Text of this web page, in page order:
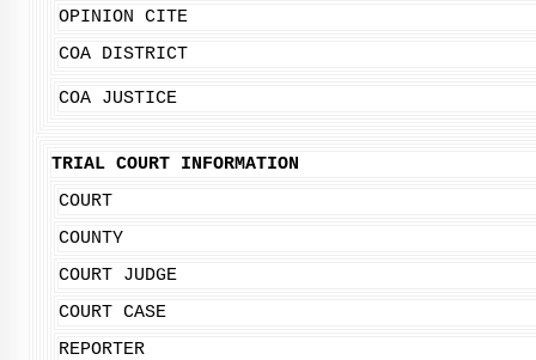
OPINION CITE
COA DISTRICT
COA JUSTICE
TRIAL COURT INFORMATION
COURT
COUNTY
COURT JUDGE
COURT CASE
REPORTER